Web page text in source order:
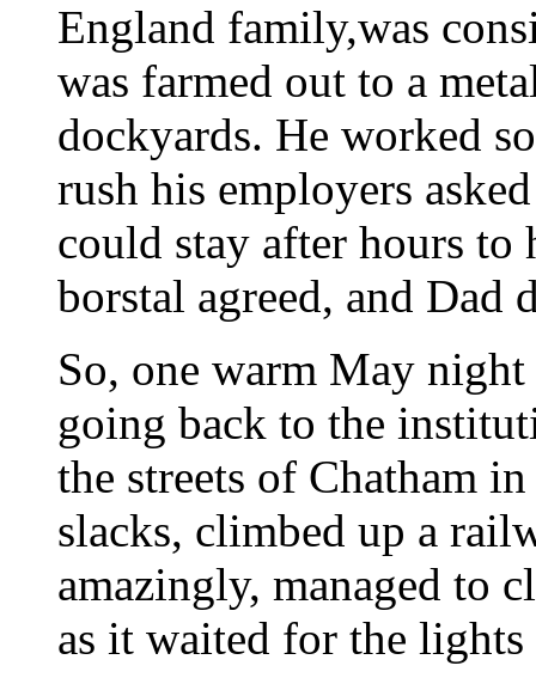
England family,was
was farmed out to a
dockyards. He worked
rush his employers
could stay after hours
borstal agreed, and Dad
So, one warm May
going back to the
the streets of Chatham
slacks, climbed up a
amazingly, managed to
as it waited for the lights